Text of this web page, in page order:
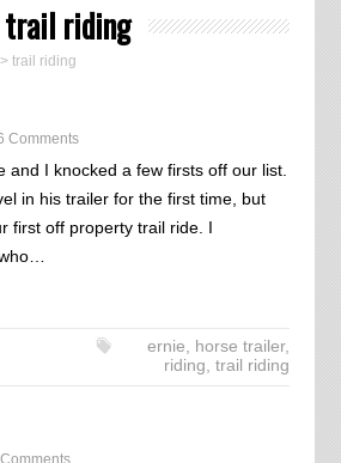
trail riding
> trail riding
Comments
and I knocked a few firsts off our list.
in his trailer for the first time, but
first off property trail ride. I
ernie, horse trailer,
riding,trail riding